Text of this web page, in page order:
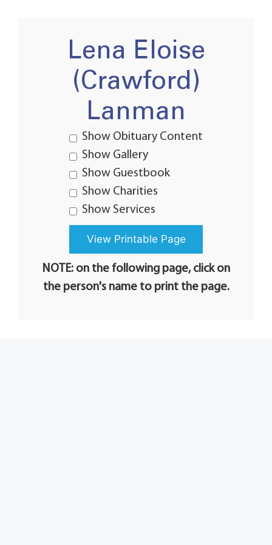
Lena Eloise
(Crawford)
Lanman
Show Obituary Content
Show Gallery
Show Guestbook
Show Charities
Show Services
NOTE: on the following page, click on
the person's name to print the page.